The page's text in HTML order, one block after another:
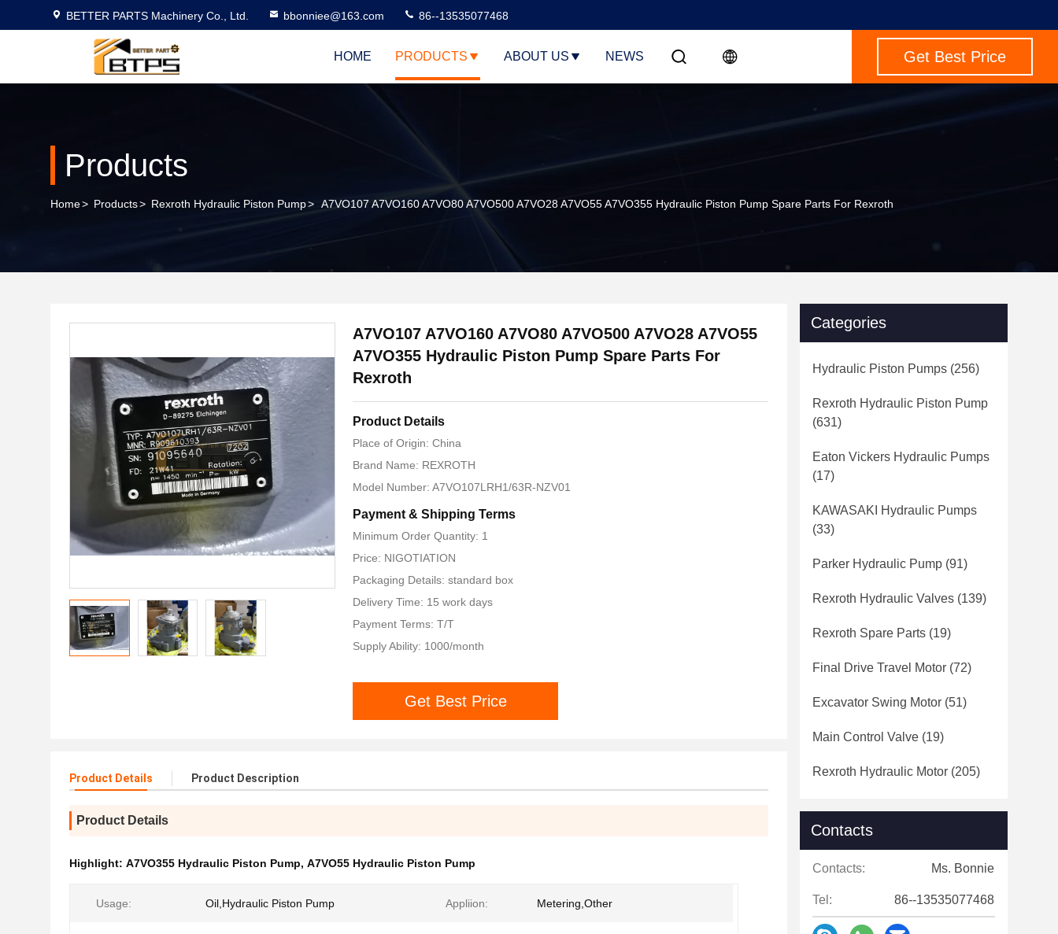
BETTER PARTS Machinery Co., Ltd. bbonniee@163.com 86--13535077468
HOME PRODUCTS ABOUT US NEWS Get Best Price
Products
Home> Products> Rexroth Hydraulic Piston Pump> A7VO107 A7VO160 A7VO80 A7VO500 A7VO28 A7VO55 A7VO355 Hydraulic Piston Pump Spare Parts For Rexroth
A7VO107 A7VO160 A7VO80 A7VO500 A7VO28 A7VO55
A7VO355 Hydraulic Piston Pump Spare Parts For
Rexroth
Product Details
Place of Origin: China
Brand Name: REXROTH
Model Number: A7VO107LRH1/63R-NZV01
Payment & Shipping Terms
Minimum Order Quantity: 1
Price: NIGOTIATION
Packaging Details: standard box
Delivery Time: 15 work days
Payment Terms: T/T
Supply Ability: 1000/month
Get Best Price
Product Details Product Description
Product Details
Highlight: A7VO355 Hydraulic Piston Pump, A7VO55 Hydraulic Piston Pump
Usage: Oil,Hydraulic Piston Pump Appliion: Metering,Other
Categories
Hydraulic Piston Pumps (256)
Rexroth Hydraulic Piston Pump
(631)
Eaton Vickers Hydraulic Pumps
(17)
KAWASAKI Hydraulic Pumps
(33)
Parker Hydraulic Pump (91)
Rexroth Hydraulic Valves (139)
Rexroth Spare Parts (19)
Final Drive Travel Motor (72)
Excavator Swing Motor (51)
Main Control Valve (19)
Rexroth Hydraulic Motor (205)
Contacts
Contacts: Ms. Bonnie
Tel: 86--13535077468